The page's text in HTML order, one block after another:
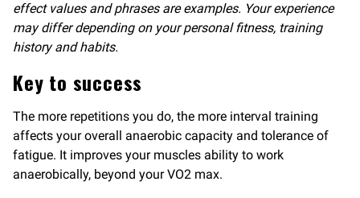
effect values and phrases are examples. Your experience
may differ depending on your personal fitness, training
history and habits.
Key to success
The more repetitions you do, the more interval training
affects your overall anaerobic capacity and tolerance of
fatigue. It improves your muscles ability to work
anaerobically, beyond your VO2 max.